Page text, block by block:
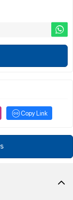
Copy Link